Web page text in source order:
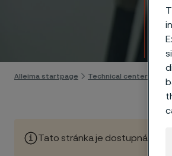
Skip to
Alleima startpage Technical center
Tato stránka je dostupná